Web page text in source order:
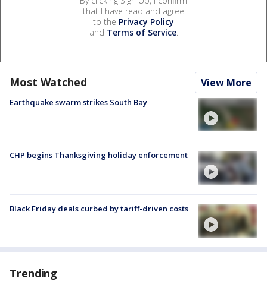
that I have read and agree
to the Privacy Policy
and Terms of Service.
Most Watched View More
Earthquake swarm strikes South Bay
CHP begins Thanksgiving holiday enforcement
Black Friday deals curbed by tariff-driven costs
Trending